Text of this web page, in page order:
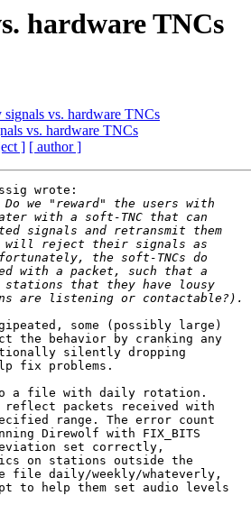
hardware TNCs
vs. hardware TNCs
vs. hardware TNCs
] [ author ]
wrote:
some (possibly large)
the behavior by cranking any
silently dropping
fix problems.
a file with daily rotation.
packets received with
range. The error count
Direwolf with FIX_BITS
set correctly,
on stations outside the
file daily/weekly/whateverly,
to help them set audio levels